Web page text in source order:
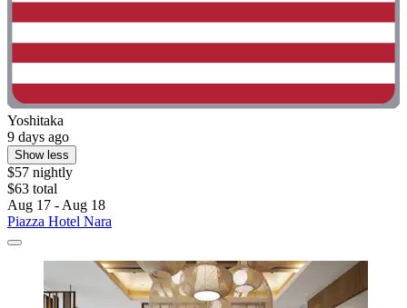
Yoshitaka
9 days ago
Show less
$57 nightly
$63 total
Aug 17 - Aug 18
Piazza Hotel Nara